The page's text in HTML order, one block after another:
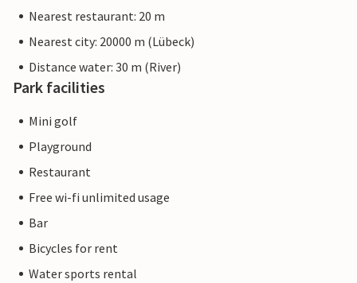
Nearest restaurant: 20 m
Nearest city: 20000 m (Lübeck)
Distance water: 30 m (River)
Park facilities
Mini golf
Playground
Restaurant
Free wi-fi unlimited usage
Bar
Bicycles for rent
Water sports rental